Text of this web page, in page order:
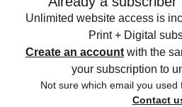
Unlimited website access is
Print + Digital
Create an account with the
your subscription to
Not sure which email you
Contact